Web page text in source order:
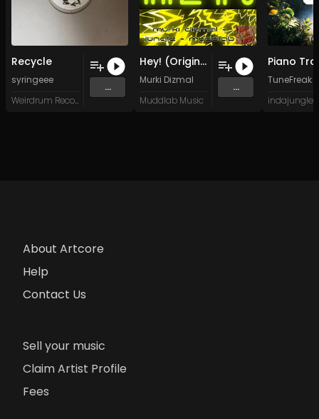
Recycle
syringeee
Weirdrum Records
...
Hey! (Original Mix)
Murki Dizmal
Muddlab Music
...
TuneFreak
About Artcore
Help
Contact Us
Sell your music
Claim Artist Profile
Fees